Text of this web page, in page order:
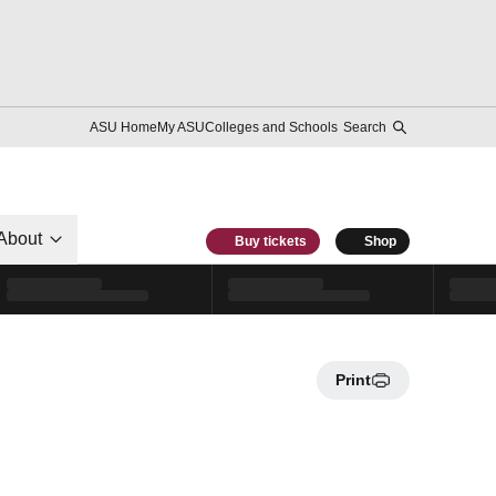
ASU HomeMy ASUColleges and Schools Search
Buy tickets Shop
Print